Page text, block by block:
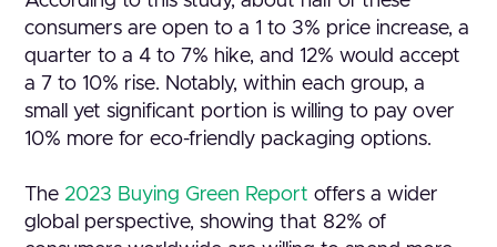
consumers are open to a 1 to 3% price increase, a
quarter to a 4 to 7% hike, and 12% would accept
a 7 to 10% rise. Notably, within each group, a
small yet significant portion is willing to pay over
10% more for eco-friendly packaging options.
The2023 Buying Green Report offers a wider
global perspective, showing that 82% of